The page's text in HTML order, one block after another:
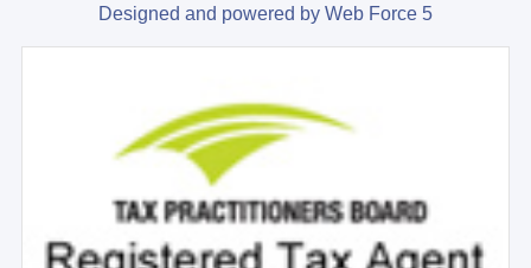
Designed and powered by Web Force 5